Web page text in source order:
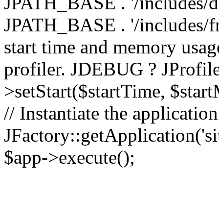
JPATH_BASE . '/
start time and memory
profiler. JDEBUG ?
>setStart($startTime,
// Instantiate the
$app->execute();